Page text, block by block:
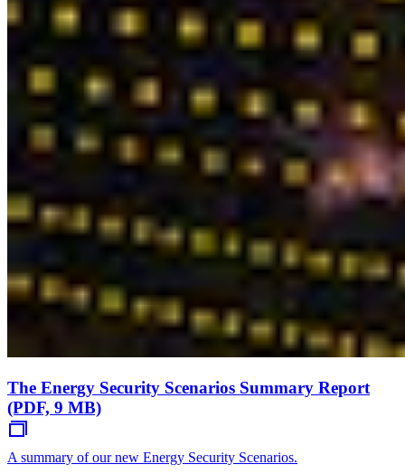
The Energy Security Scenarios Summary Report
(PDF, 9 MB)
A summary of our new Energy Security Scenarios.